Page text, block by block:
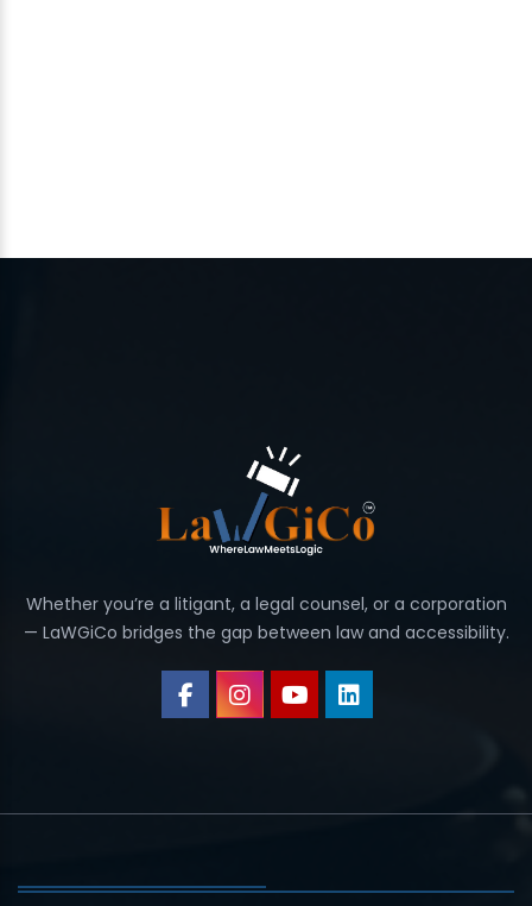
Whether you’re a litigant, a legal counsel, or a corporation
— LaWGiCo bridges the gap between law and accessibility.